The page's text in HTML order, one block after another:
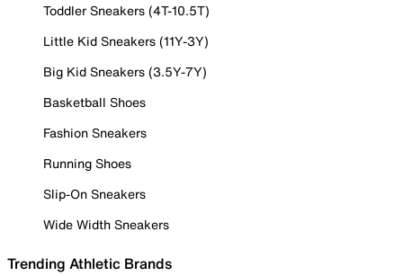
Toddler Sneakers (4T-10.5T)
Little Kid Sneakers (11Y-3Y)
Big Kid Sneakers (3.5Y-7Y)
Basketball Shoes
Fashion Sneakers
Running Shoes
Slip-On Sneakers
Wide Width Sneakers
Trending Athletic Brands